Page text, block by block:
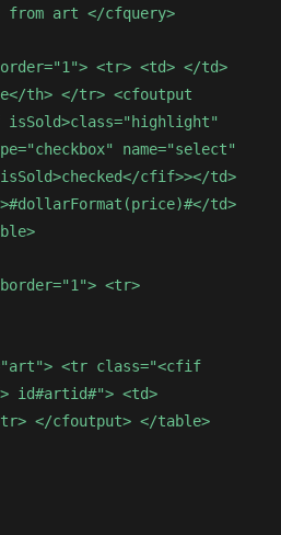
from art </cfquery>
<tr> <td> </td>
th> </tr> <cfoutput
name="select"
cfif>></td>
td>
<tr>
<tr class="<cfif
id#artid#"> <td>
</cfoutput> </table>